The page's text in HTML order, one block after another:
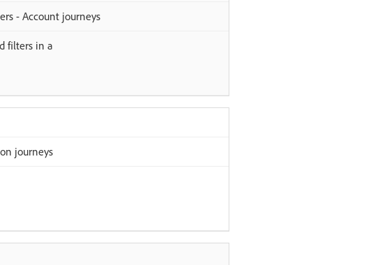
- Account journeys
filters in a
journeys